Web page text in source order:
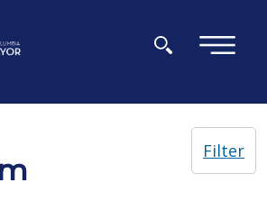
×
Filter